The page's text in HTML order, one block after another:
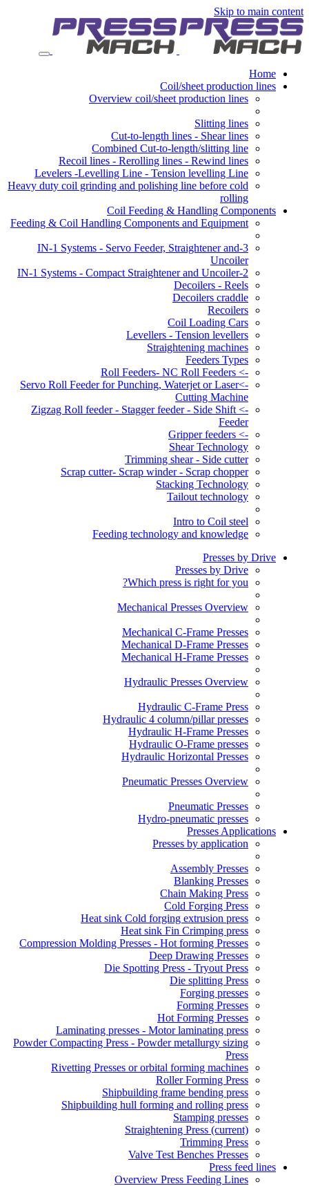
Skip to main content
Home
Coil/sheet production lines
Overview coil/sheet production lines
Slitting lines
Cut-to-length lines - Shear lines
Combined Cut-to-length/slitting line
Recoil lines - Rerolling lines - Rewind lines
Levelers -Levelling Line - Tension levelling Line
Heavy duty coil grinding and polishing line before cold
rolling
Coil Feeding & Handling Components
Feeding & Coil Handling Components and Equipment
3-IN-1 Systems - Servo Feeder, Straightener and
Uncoiler
2-IN-1 Systems - Compact Straightener and Uncoiler
Decoilers - Reels
Decoilers craddle
Recoilers
Coil Loading Cars
Levellers - Tension levellers
Straightening machines
Feeders Types
-> Roll Feeders- NC Roll Feeders
->Servo Roll Feeder for Punching, Waterjet or Laser
Cutting Machine
-> Zigzag Roll feeder - Stagger feeder - Side Shift
Feeder
-> Gripper feeders
Shear Technology
Trimming shear - Side cutter
Scrap cutter- Scrap winder - Scrap chopper
Stacking Technology
Tailout technology
Intro to Coil steel
Feeding technology and knowledge
Presses by Drive
Presses by Drive
Which press is right for you?
Mechanical Presses Overview
Mechanical C-Frame Presses
Mechanical D-Frame Presses
Mechanical H-Frame Presses
Hydraulic Presses Overview
Hydraulic C-Frame Press
Hydraulic 4 column/pillar presses
Hydraulic H-Frame Presses
Hydraulic O-Frame presses
Hydraulic Horizontal Presses
Pneumatic Presses Overview
Pneumatic Presses
Hydro-pneumatic presses
Presses Applications
Presses by application
Assembly Presses
Blanking Presses
Chain Making Press
Cold Forging Press
Heat sink Cold forging extrusion press
Heat sink Fin Crimping press
Compression Molding Presses - Hot forming Presses
Deep Drawing Presses
Die Spotting Press - Tryout Press
Die splitting Press
Forging presses
Forming Presses
Hot Forming Presses
Laminating presses - Motor laminating press
Powder Compacting Press - Powder metallurgy sizing
Press
Rivetting Presses or orbital forming machines
Roller Forming Press
Shipbuilding frame bending press
Shipbuilding hull forming and rolling press
Stamping presses
Straightening Press (current)
Trimming Press
Valve Test Benches Presses
Press feed lines
Overview Press Feeding Lines